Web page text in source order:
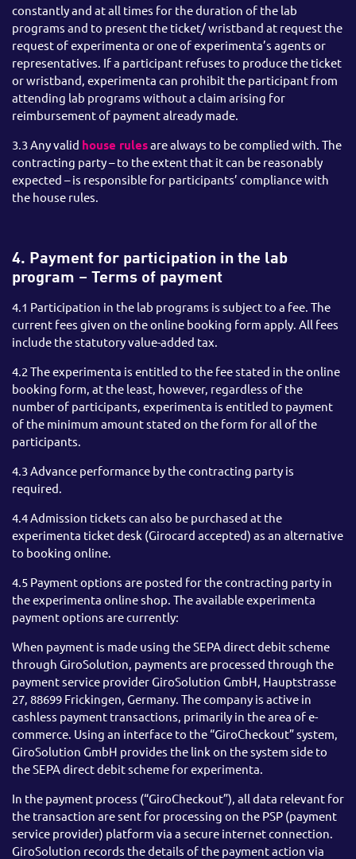
constantly and at all times for the duration of the lab
programs and to present the ticket/ wristband at request the
request of experimenta or one of experimenta’s agents or
representatives. If a participant refuses to produce the ticket
or wristband, experimenta can prohibit the participant from
attending lab programs without a claim arising for
reimbursement of payment already made.
3.3 Any valid house rulesare always to be complied with. The
contracting party – to the extent that it can be reasonably
expected – is responsible for participants’ compliance with
the house rules.
4. Payment for participation in the lab
program – Terms of payment
4.1 Participation in the lab programs is subject to a fee. The
current fees given on the online booking form apply. All fees
include the statutory value-added tax.
4.2 The experimenta is entitled to the fee stated in the online
booking form, at the least, however, regardless of the
number of participants, experimenta is entitled to payment
of the minimum amount stated on the form for all of the
participants.
4.3 Advance performance by the contracting party is
required.
4.4 Admission tickets can also be purchased at the
experimenta ticket desk (Girocard accepted) as an alternative
to booking online.
4.5 Payment options are posted for the contracting party in
the experimenta online shop. The available experimenta
payment options are currently:
When payment is made using the SEPA direct debit scheme
through GiroSolution, payments are processed through the
payment service provider GiroSolution GmbH, Hauptstrasse
27, 88699 Frickingen, Germany. The company is active in
cashless payment transactions, primarily in the area of e-
commerce. Using an interface to the “GiroCheckout” system,
GiroSolution GmbH provides the link on the system side to
the SEPA direct debit scheme for experimenta.
In the payment process (“GiroCheckout”), all data relevant for
the transaction are sent for processing on the PSP (payment
service provider) platform via a secure internet connection.
GiroSolution records the details of the payment action via